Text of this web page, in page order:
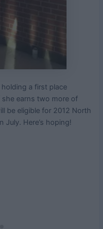
holding a first place
earns two more of
be eligible for 2012 North
July. Here’s hoping!